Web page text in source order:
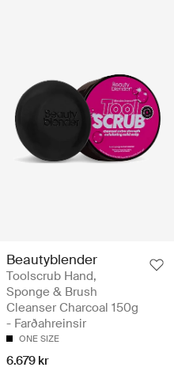
Beautyblender
Toolscrub Hand,
Sponge & Brush
Cleanser Charcoal 150g
- Farðahreinsir
ONE SIZE
6.679 kr